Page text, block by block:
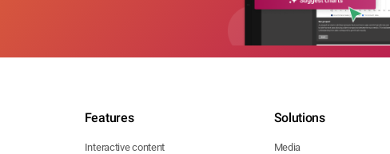
Features
Interactive content
Solutions
Media